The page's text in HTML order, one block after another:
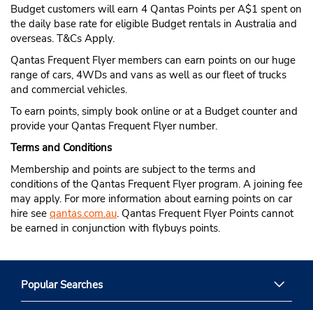
Budget customers will earn 4 Qantas Points per A$1 spent on
the daily base rate for eligible Budget rentals in Australia and
overseas. T&Cs Apply.
Qantas Frequent Flyer members can earn points on our huge
range of cars, 4WDs and vans as well as our fleet of trucks
and commercial vehicles.
To earn points, simply book online or at a Budget counter and
provide your Qantas Frequent Flyer number.
Terms and Conditions
Membership and points are subject to the terms and
conditions of the Qantas Frequent Flyer program. A joining fee
may apply. For more information about earning points on car
hire see qantas.com.au. Qantas Frequent Flyer Points cannot
be earned in conjunction with flybuys points.
Popular Searches